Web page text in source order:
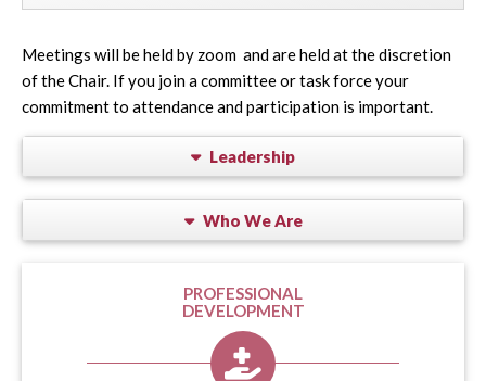
Meetings will be held by zoom and are held at the discretion
of the Chair. If you join a committee or task force your
commitment to attendance and participation is important.
Leadership
Who We Are
PROFESSIONAL
DEVELOPMENT